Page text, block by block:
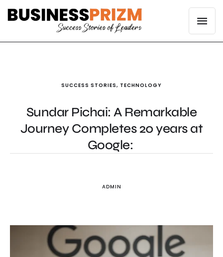
SUCCESS STORIES, TECHNOLOGY
Sundar Pichai: A Remarkable
Journey Completes 20 years at
Google:
ADMIN